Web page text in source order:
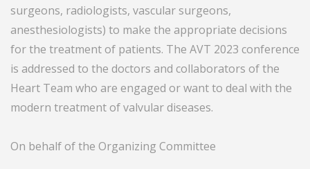
surgeons, radiologists, vascular surgeons,
anesthesiologists) to make the appropriate decisions
for the treatment of patients. The AVT 2023 conference
is addressed to the doctors and collaborators of the
Ηeart Τeam who are engaged or want to deal with the
modern treatment of valvular diseases.
On behalf of the Organizing Committee